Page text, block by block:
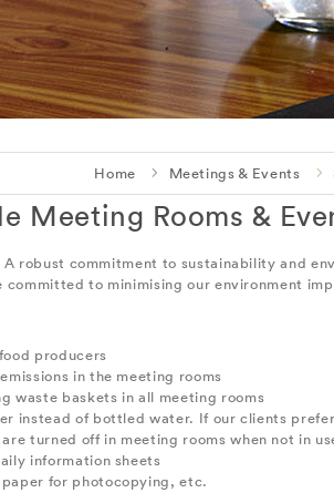
Home Meetings & Events
Meeting Rooms &
robust commitment to sustainability and
committed to minimising our environment
producers
in the meeting rooms
waste baskets in all meeting rooms
instead of bottled water. If our clients
turned off in meeting rooms when not in
information sheets
for photocopying, etc.